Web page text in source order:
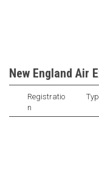
New England Air
Registratio
n